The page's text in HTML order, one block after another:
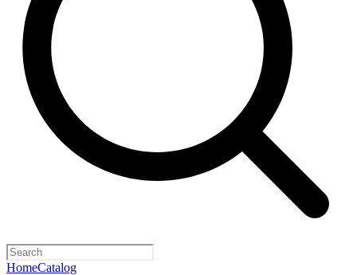
HomeCatalog